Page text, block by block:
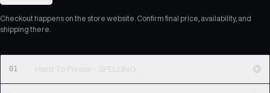
Checkout happens on the store website. Confirm final price, availability, and
shipping there.
01 Hard To Please - SPELLING